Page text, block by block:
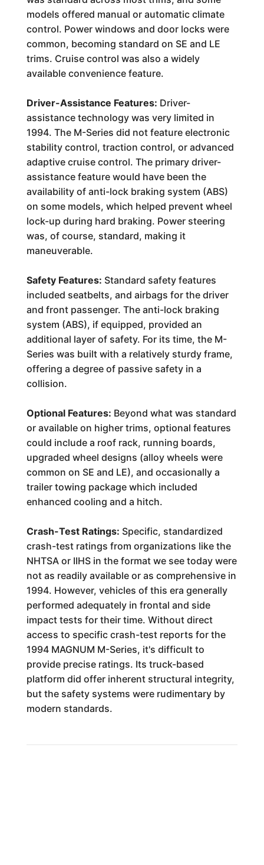
models offered manual or automatic climate
control. Power windows and door locks were
common, becoming standard on SE and LE
trims. Cruise control was also a widely
available convenience feature.
Driver-Assistance Features: Driver-
assistance technology was very limited in
1994. The M-Series did not feature electronic
stability control, traction control, or advanced
adaptive cruise control. The primary driver-
assistance feature would have been the
availability of anti-lock braking system (ABS)
on some models, which helped prevent wheel
lock-up during hard braking. Power steering
was, of course, standard, making it
maneuverable.
Safety Features: Standard safety features
included seatbelts, and airbags for the driver
and front passenger. The anti-lock braking
system (ABS), if equipped, provided an
additional layer of safety. For its time, the M-
Series was built with a relatively sturdy frame,
offering a degree of passive safety in a
collision.
Optional Features: Beyond what was standard
or available on higher trims, optional features
could include a roof rack, running boards,
upgraded wheel designs (alloy wheels were
common on SE and LE), and occasionally a
trailer towing package which included
enhanced cooling and a hitch.
Crash-Test Ratings: Specific, standardized
crash-test ratings from organizations like the
NHTSA or IIHS in the format we see today were
not as readily available or as comprehensive in
1994. However, vehicles of this era generally
performed adequately in frontal and side
impact tests for their time. Without direct
access to specific crash-test reports for the
1994 MAGNUM M-Series, it's difficult to
provide precise ratings. Its truck-based
platform did offer inherent structural integrity,
but the safety systems were rudimentary by
modern standards.